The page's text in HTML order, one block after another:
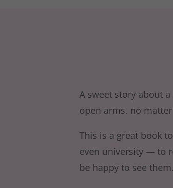
A sweet story about
open arms, no
This is a great book
even university — to
be happy to see them.